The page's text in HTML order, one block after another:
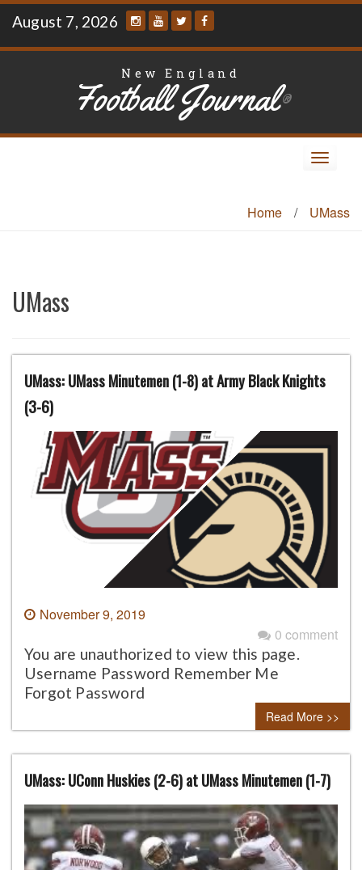
Skip
content
August 7, 2026
New England
Football Journal®
Toggle
Home
/ UMass
UMass
UMass: UMass Minutemen (1-8) at Army Black Knights
(3-6)
November 9, 2019
0 comment
You are unauthorized to view this page.
Username Password Remember Me
Forgot Password
Read More >>
UMass: UConn Huskies (2-6) at UMass Minutemen (1-7)